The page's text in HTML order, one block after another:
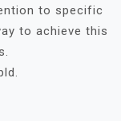
to specific
to achieve this